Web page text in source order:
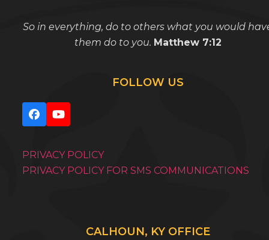
So in everything, do to others what you would
them do to you. Matthew 7:12
FOLLOW US
Facebook
YouTube
PRIVACY POLICY
PRIVACY POLICY FOR SMS COMMUNICATIONS
CALHOUN, KY OFFICE